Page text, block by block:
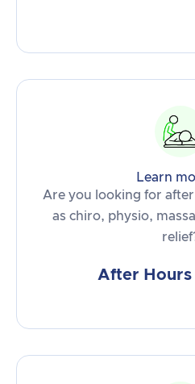
Learn
Are you looking for
as chiro, physio,
After Hours